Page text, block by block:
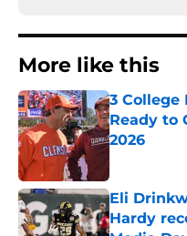
More like this
3 College
Ready to
2026
Eli
Hardy